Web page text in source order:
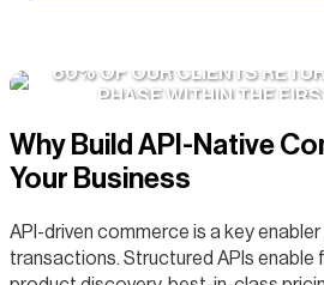
80% OF OUR CLIENTS
PHASE WITHIN THE
Why Build API-Native
Your Business
API-driven commerce is a key
transactions. Structured APIs enable